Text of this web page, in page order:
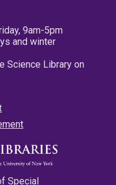
9am-5pm
and winter
Science Library on
Special